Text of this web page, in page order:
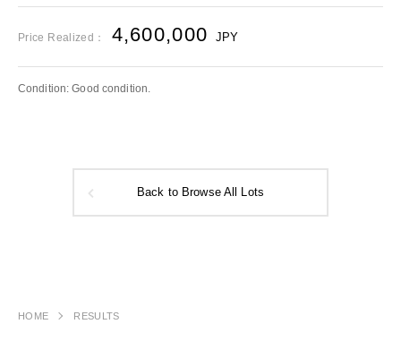
Price Realized： 4,600,000 JPY
Condition: Good condition.
Back to Browse All Lots
HOME RESULTS